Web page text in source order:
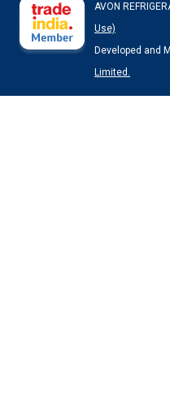
AVON
Use)
Developed and
Limited.